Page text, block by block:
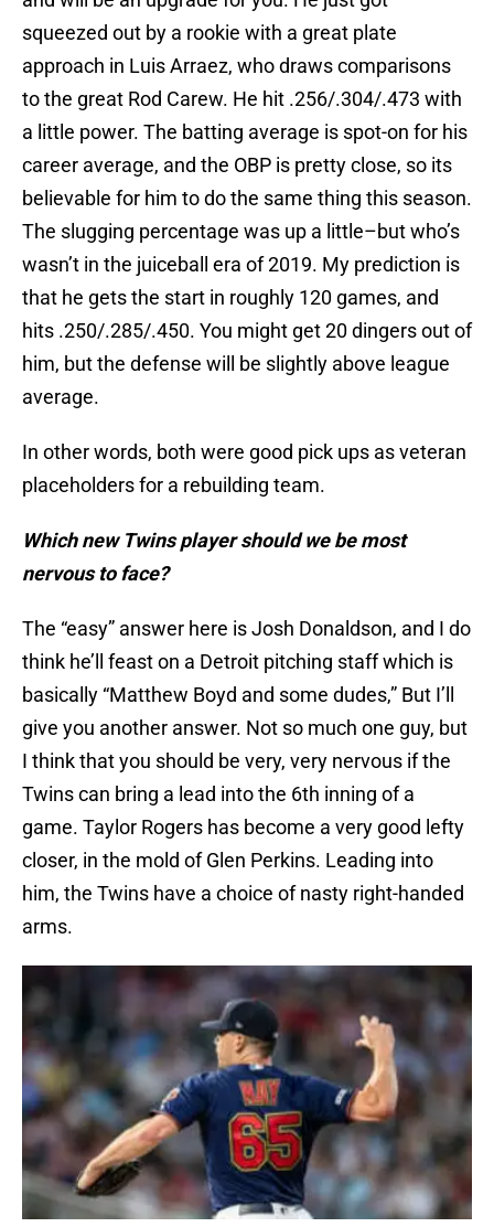
squeezed out by a rookie with a great plate
approach in Luis Arraez, who draws comparisons
to the great Rod Carew. He hit .256/.304/.473 with
a little power. The batting average is spot-on for his
career average, and the OBP is pretty close, so its
believable for him to do the same thing this season.
The slugging percentage was up a little–but who’s
wasn’t in the juiceball era of 2019. My prediction is
that he gets the start in roughly 120 games, and
hits .250/.285/.450. You might get 20 dingers out of
him, but the defense will be slightly above league
average.
In other words, both were good pick ups as veteran
placeholders for a rebuilding team.
Which new Twins player should we be most
nervous to face?
The “easy” answer here is Josh Donaldson, and I do
think he’ll feast on a Detroit pitching staff which is
basically “Matthew Boyd and some dudes,” But I’ll
give you another answer. Not so much one guy, but
I think that you should be very, very nervous if the
Twins can bring a lead into the 6th inning of a
game. Taylor Rogers has become a very good lefty
closer, in the mold of Glen Perkins. Leading into
him, the Twins have a choice of nasty right-handed
arms.